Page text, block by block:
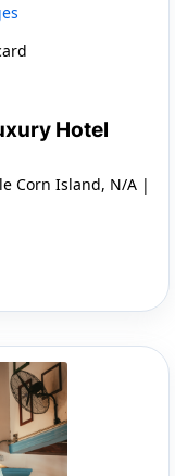
Hotel
Corn Island, N/A |